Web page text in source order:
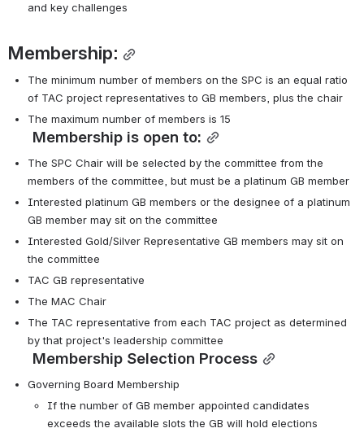
and key challenges
Membership:
The minimum number of members on the SPC is an equal ratio
of TAC project representatives to GB members, plus the chair
The maximum number of members is 15
Membership is open to:
The SPC Chair will be selected by the committee from the
members of the committee, but must be a platinum GB member
Interested platinum GB members or the designee of a platinum
GB member may sit on the committee
Interested Gold/Silver Representative GB members may sit on
the committee
TAC GB representative
The MAC Chair
The TAC representative from each TAC project as determined
by that project's leadership committee
Membership Selection Process
Governing Board Membership
If the number of GB member appointed candidates
exceeds the available slots the GB will hold elections